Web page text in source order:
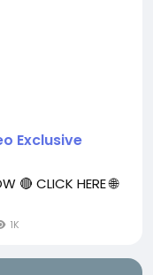
Exclusive
🔴 CLICK HERE 🌐
1K